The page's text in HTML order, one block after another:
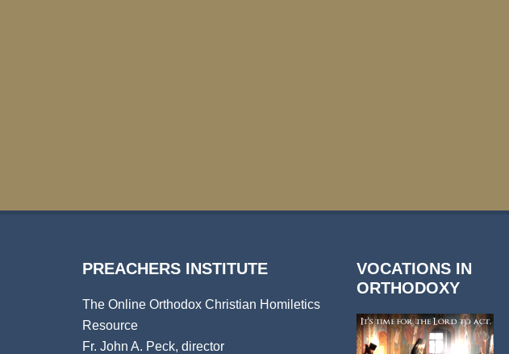
PREACHERS INSTITUTE
The Online Orthodox Christian Homiletics
Resource
Fr. John A. Peck, director
VOCATIONS IN
ORTHODOXY